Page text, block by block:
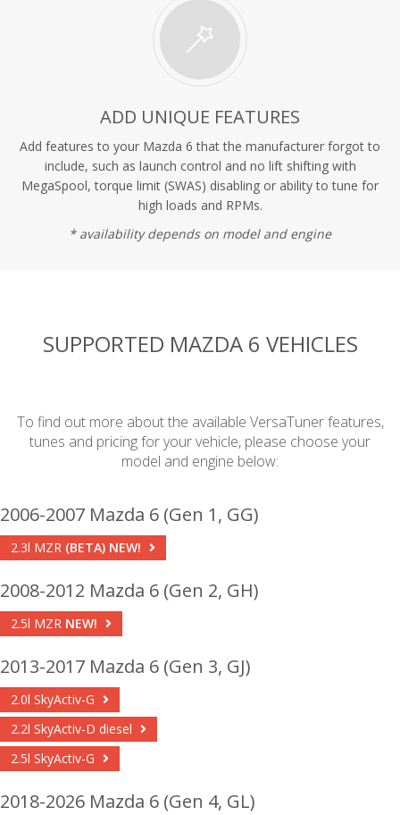
ADD UNIQUE FEATURES
Add features to your Mazda 6 that the manufacturer forgot to
include, such as launch control and no lift shifting with
MegaSpool, torque limit (SWAS) disabling or ability to tune for
high loads and RPMs.
* availability depends on model and engine
SUPPORTED MAZDA 6 VEHICLES
To find out more about the available VersaTuner features,
tunes and pricing for your vehicle, please choose your
model and engine below:
2006-2007 Mazda 6 (Gen 1, GG)
2.3l MZR (BETA) NEW!
2008-2012 Mazda 6 (Gen 2, GH)
2.5l MZR NEW!
2013-2017 Mazda 6 (Gen 3, GJ)
2.0l SkyActiv-G
2.2l SkyActiv-D diesel
2.5l SkyActiv-G
2018-2026 Mazda 6 (Gen 4, GL)